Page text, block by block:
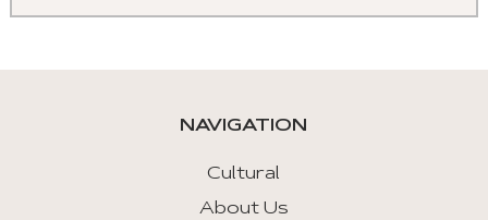
NAVIGATION
Cultural
About Us